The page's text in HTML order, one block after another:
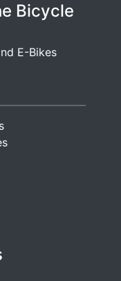
Bicycle
E-Bikes